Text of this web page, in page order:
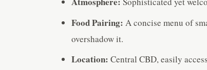
Food Pairing: A concise menu of
overshadow it.
Location: Central CBD, easily